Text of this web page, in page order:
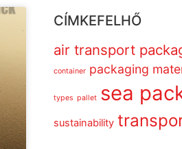
CÍMKEFELHŐ
air transport
container packaging
types pallet sea
sustainability